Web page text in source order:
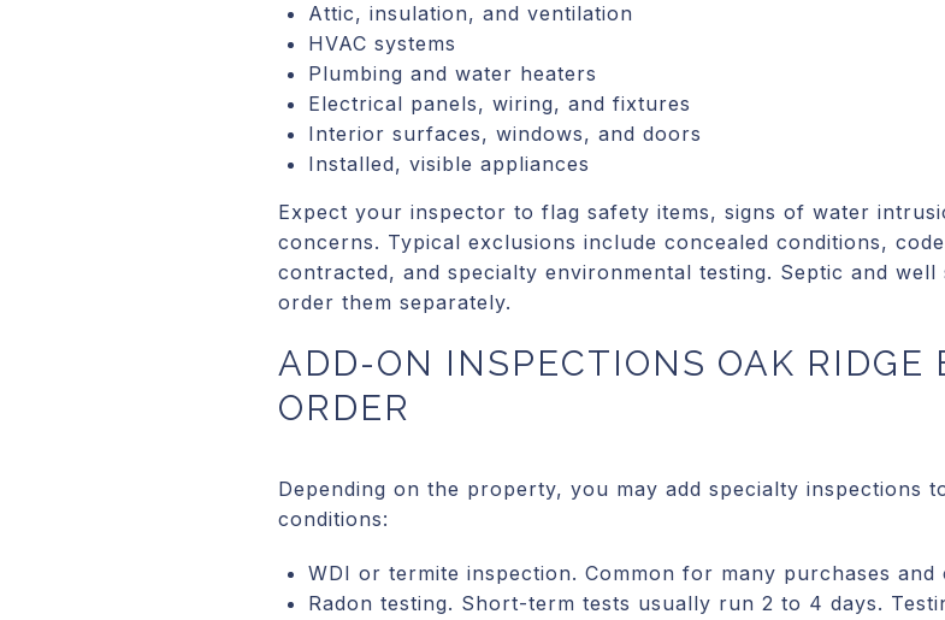
Attic, insulation, and ventilation
HVAC systems
Plumbing and water heaters
Electrical panels, wiring, and fixtures
Interior surfaces, windows, and doors
Installed, visible appliances
Expect your inspector to flag safety items, signs of water
concerns. Typical exclusions include concealed conditions,
contracted, and specialty environmental testing. Septic and
order them separately.
ADD-ON INSPECTIONS OAK RIDGE
ORDER
Depending on the property, you may add specialty inspections
conditions:
WDI or termite inspection. Common for many purchases
Radon testing. Short-term tests usually run 2 to 4 days.